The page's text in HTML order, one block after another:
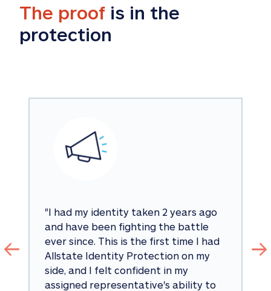
The proof is in the
protection
"I had my identity taken 2 years ago
and have been fighting the battle
ever since. This is the first time I had
Allstate Identity Protection on my
side, and I felt confident in my
assigned representative's ability to